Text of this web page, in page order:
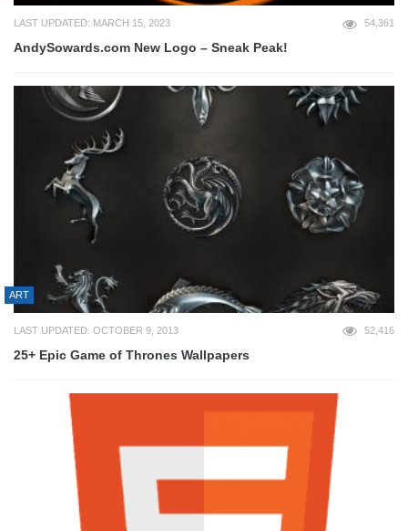
LAST UPDATED: MARCH 15, 2023 54,361
AndySowards.com New Logo – Sneak Peak!
ART
LAST UPDATED: OCTOBER 9, 2013 52,416
25+ Epic Game of Thrones Wallpapers